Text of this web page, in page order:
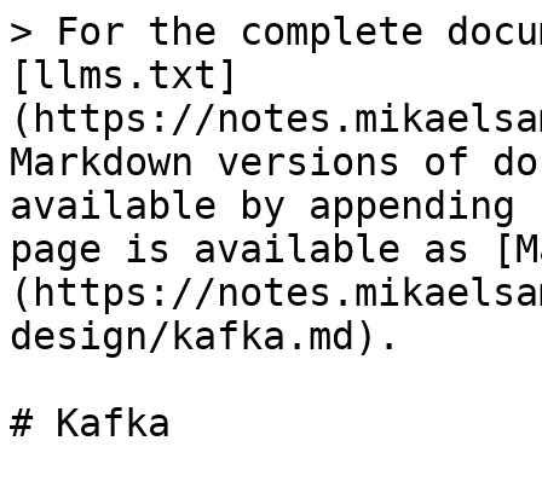
> For the complete
[llms.txt]
(https://
Markdown versions of
available by
page is available as
(https://
design/kafka.md).
# Kafka